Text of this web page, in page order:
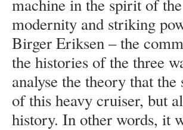
machine in the spirit of
modernity and striking
Birger Eriksen – the
the histories of the three
analyse the theory that
of this heavy cruiser, but
history. In other words, it